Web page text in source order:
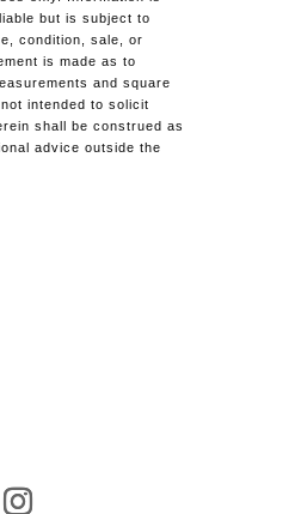
but is subject to
condition, sale, or
is made as to
and square
intended to solicit
shall be construed as
advice outside the